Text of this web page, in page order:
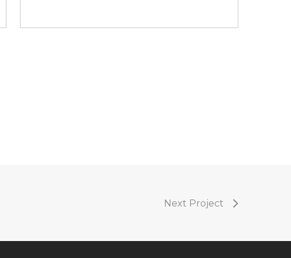
Next Project